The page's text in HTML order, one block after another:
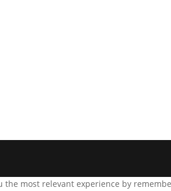
the most relevant experience by